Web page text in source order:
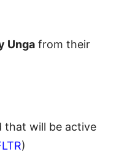
Unga from their
that will be active
)